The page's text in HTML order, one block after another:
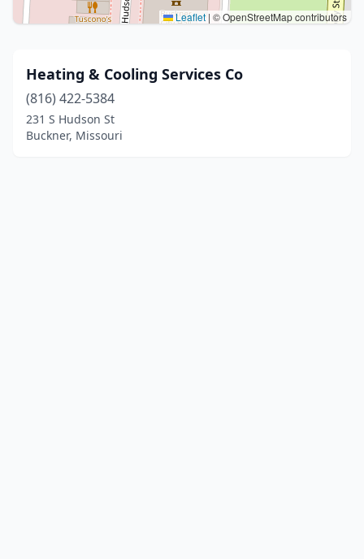
Leaflet | © OpenStreetMap contributors
Heating & Cooling Services Co
(816) 422-5384
231 S Hudson St
Buckner, Missouri